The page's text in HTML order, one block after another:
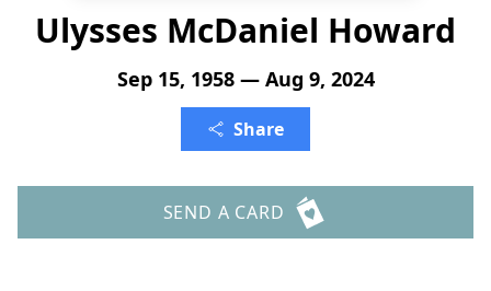
Ulysses McDaniel Howard
Sep 15, 1958 — Aug 9, 2024
Share
SEND A CARD